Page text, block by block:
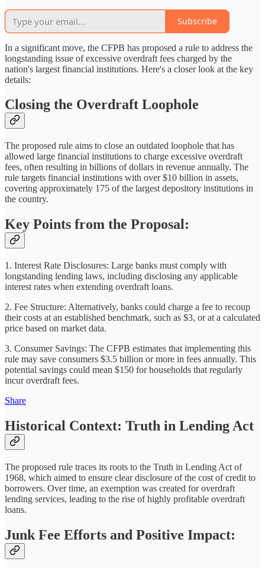
Subscribe
In a significant move, the CFPB has proposed a rule to address the
longstanding issue of excessive overdraft fees charged by the
nation's largest financial institutions. Here's a closer look at the key
details:
Closing the Overdraft Loophole
The proposed rule aims to close an outdated loophole that has
allowed large financial institutions to charge excessive overdraft
fees, often resulting in billions of dollars in revenue annually. The
rule targets financial institutions with over $10 billion in assets,
covering approximately 175 of the largest depository institutions in
the country.
Key Points from the Proposal:
1. Interest Rate Disclosures: Large banks must comply with
longstanding lending laws, including disclosing any applicable
interest rates when extending overdraft loans.
2. Fee Structure: Alternatively, banks could charge a fee to recoup
their costs at an established benchmark, such as $3, or at a calculated
price based on market data.
3. Consumer Savings: The CFPB estimates that implementing this
rule may save consumers $3.5 billion or more in fees annually. This
potential savings could mean $150 for households that regularly
incur overdraft fees.
Share
Historical Context: Truth in Lending Act
The proposed rule traces its roots to the Truth in Lending Act of
1968, which aimed to ensure clear disclosure of the cost of credit to
borrowers. Over time, an exemption was created for overdraft
lending services, leading to the rise of highly profitable overdraft
loans.
Junk Fee Efforts and Positive Impact: